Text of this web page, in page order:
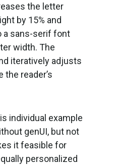
the letter
by 15% and
a sans-serif font
width. The
iteratively adjusts
reader’s
individual example
genUI, but not
it feasible for
personalized